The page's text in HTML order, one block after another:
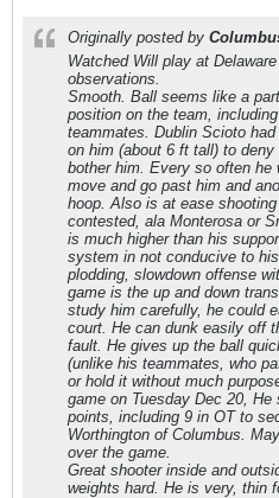
Originally posted by
Watched Will play at
observations.
Smooth. Ball seems like a
position on the team,
teammates. Dublin Scioto
on him (about 6 ft tall) to
bother him. Every so often he
move and go past him and
hoop. Also is at ease
contested, ala Monterosa or
is much higher than his
system in not conducive to
plodding, slowdown offense
game is the up and down
study him carefully, he could
court. He can dunk easily off
fault. He gives up the ball
(unlike his teammates, who
or hold it without much
game on Tuesday Dec 20, He
points, including 9 in OT to
Worthington of Columbus.
over the game.
Great shooter inside and
weights hard. He is very, thin